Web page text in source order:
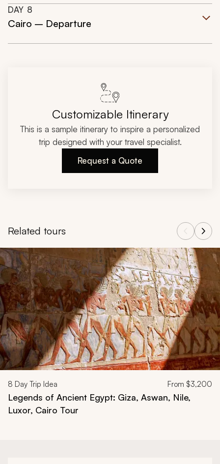
DAY 8
Cairo – Departure
Customizable Itinerary
This is a sample itinerary to inspire a personalized
trip designed with your travel specialist.
Request a Quote
Related tours
Navigate through related tours using the previous and next
8 Day Trip Idea From $3,200
Legends of Ancient Egypt: Giza, Aswan, Nile,
Luxor, Cairo Tour